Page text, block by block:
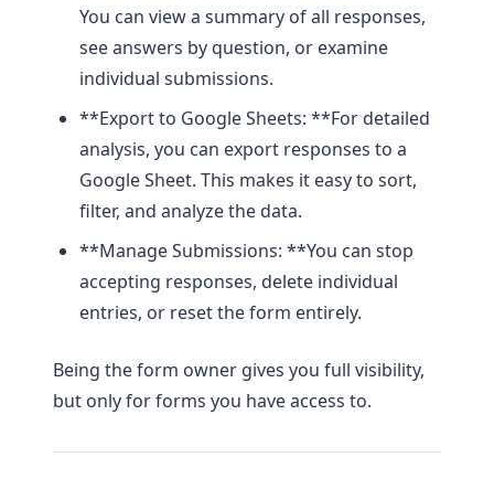
You can view a summary of all responses,
see answers by question, or examine
individual submissions.
**Export to Google Sheets: **For detailed
analysis, you can export responses to a
Google Sheet. This makes it easy to sort,
filter, and analyze the data.
**Manage Submissions: **You can stop
accepting responses, delete individual
entries, or reset the form entirely.
Being the form owner gives you full visibility,
but only for forms you have access to.